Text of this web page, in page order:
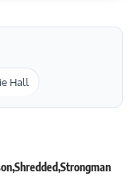
Hall
Shredded Strongman